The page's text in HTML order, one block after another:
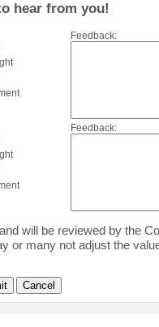
hear from you!
Feedback:
Feedback:
will be reviewed by the
or many not adjust the
Cancel